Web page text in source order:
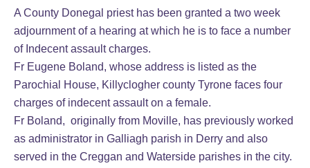
A County Donegal priest has been granted a two week
adjournment of a hearing at which he is to face a number
of Indecent assault charges.
Fr Eugene Boland, whose address is listed as the
Parochial House, Killyclogher county Tyrone faces four
charges of indecent assault on a female.
Fr Boland, originally from Moville, has previously worked
as administrator in Galliagh parish in Derry and also
served in the Creggan and Waterside parishes in the city.